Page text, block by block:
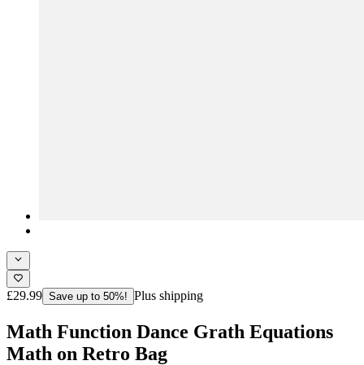
£29.99 Save up to 50%! Plus shipping
Math Function Dance Grath Equations
Math on Retro Bag